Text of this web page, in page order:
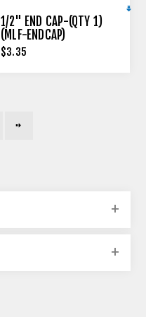
1/2" END CAP-(QTY 1)
(MLF-ENDCAP)
$3.35